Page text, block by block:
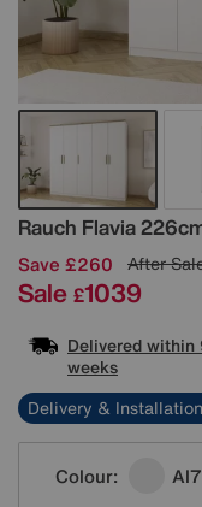
Rauch Flavia
Details
Save £260 After
Sale £1039
Delivered within
weeks
Delivery &
Variations
Colour: